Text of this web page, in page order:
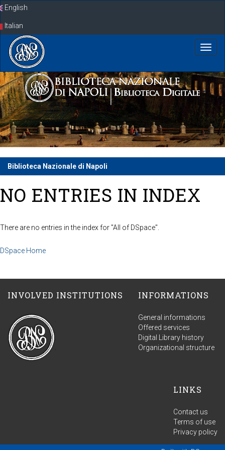
SkipEnglish
Italian
Biblioteca Nazionale di Napoli
NO ENTRIES IN INDEX
There are no entries in the index for "All of DSpace".
DSpace Home
INVOLVED INSTITUTIONS INFORMATIONS
General informations
Offered services
Digital Library history
Organizational structure
LINKS
Contact us
Terms of use
Privacy policy